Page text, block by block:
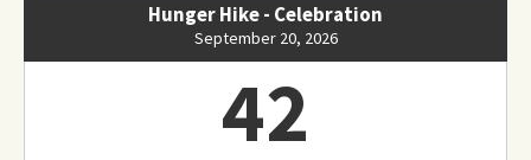
Hunger Hike - Celebration
September 20, 2026
42